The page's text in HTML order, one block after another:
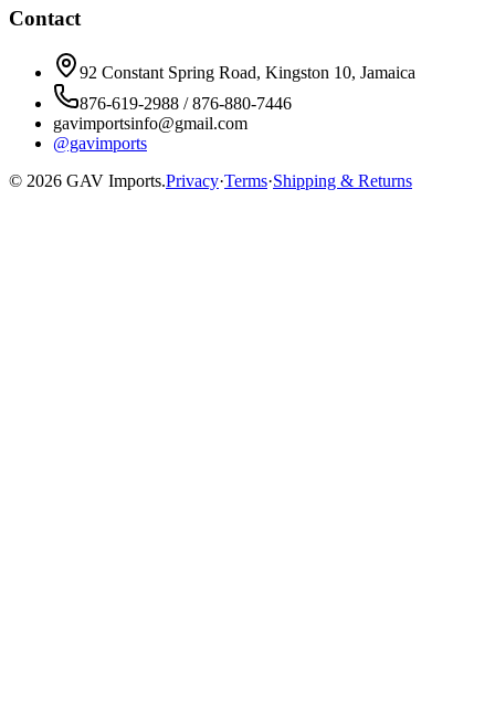
Contact
92 Constant Spring Road, Kingston 10, Jamaica
876-619-2988 / 876-880-7446
gavimportsinfo@gmail.com
@gavimports
© 2026 GAV Imports.Privacy·Terms·Shipping & Returns